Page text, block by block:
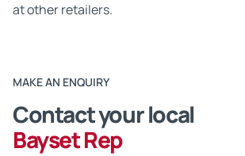
at other retailers.
MAKE AN ENQUIRY
Contact your local
Bayset Rep